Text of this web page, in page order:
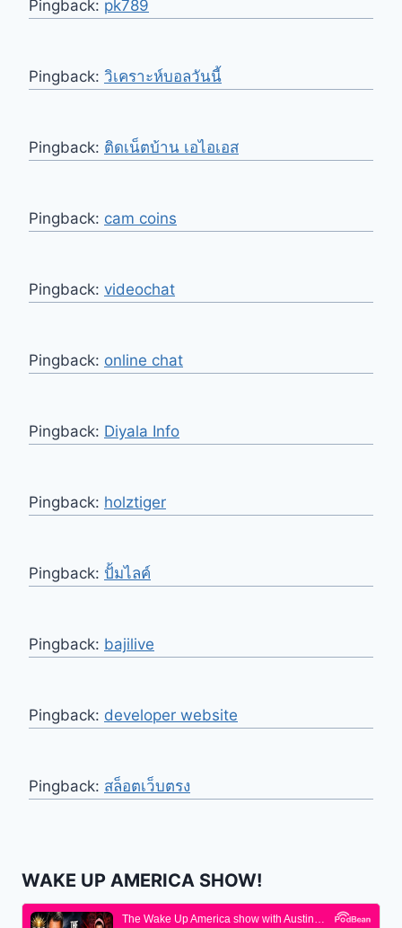
Pingback: pk789
Pingback: วิเคราะห์บอลวันนี้
Pingback: ติดเน็ตบ้าน เอไอเอส
Pingback: cam coins
Pingback: videochat
Pingback: online chat
Pingback: Diyala Info
Pingback: holztiger
Pingback: ปั้มไลค์
Pingback: bajilive
Pingback: developer website
Pingback: สล็อตเว็บตรง
WAKE UP AMERICA SHOW!